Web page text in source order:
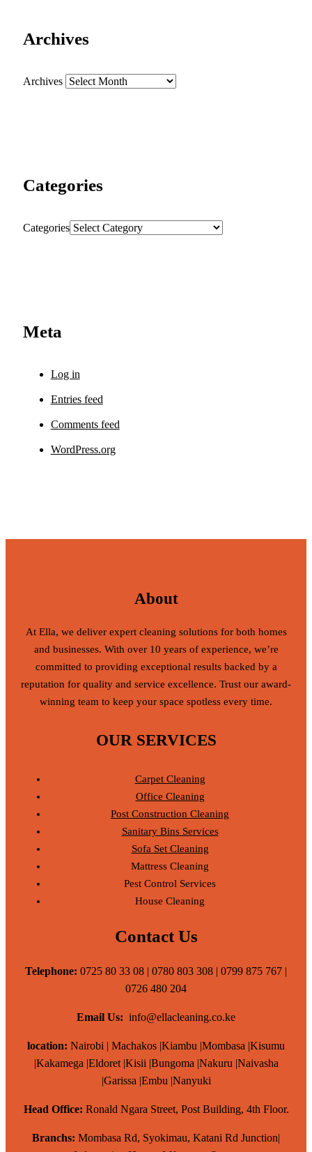
Archives
Archives
Categories
Categories
Meta
Log in
Entries feed
Comments feed
WordPress.org
About
At Ella, we deliver expert cleaning solutions for both homes
and businesses. With over 10 years of experience, we’re
committed to providing exceptional results backed by a
reputation for quality and service excellence. Trust our award-
winning team to keep your space spotless every time.
OUR SERVICES
Carpet Cleaning
Office Cleaning
Post Construction Cleaning
Sanitary Bins Services
Sofa Set Cleaning
Mattress Cleaning
Pest Control Services
House Cleaning
Contact Us
Telephone: 0725 80 33 08 | 0780 803 308 | 0799 875 767 |
0726 480 204
Email Us: info@ellacleaning.co.ke
location: Nairobi | Machakos |Kiambu |Mombasa |Kisumu
|Kakamega |Eldoret |Kisii |Bungoma |Nakuru |Naivasha
|Garissa |Embu |Nanyuki
Head Office: Ronald Ngara Street, Post Building, 4th Floor.
Branchs: Mombasa Rd, Syokimau, Katani Rd Junction|